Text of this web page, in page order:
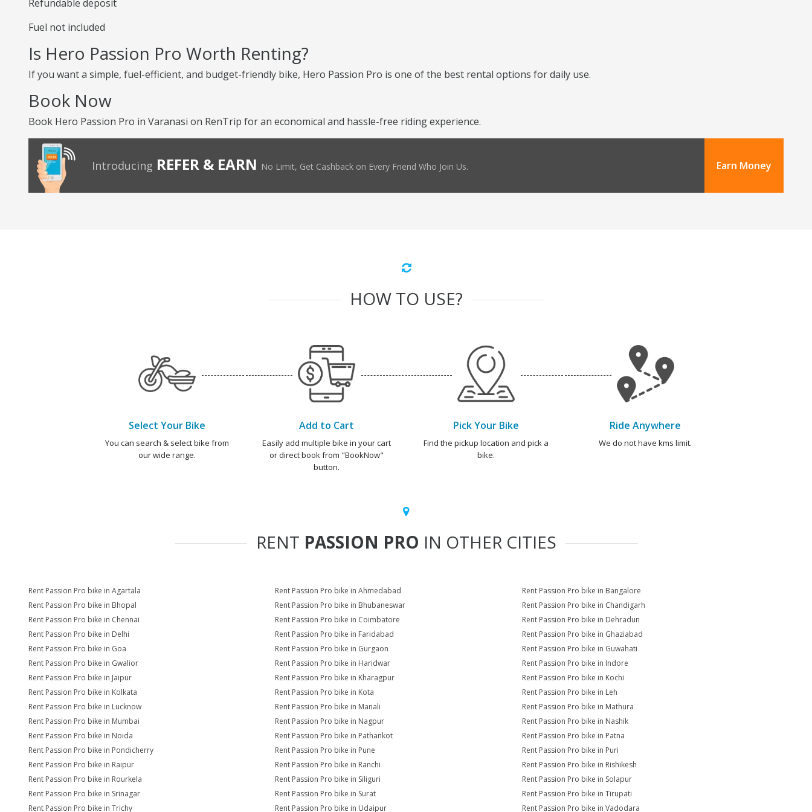
Refundable deposit
Fuel not included
Is Hero Passion Pro Worth Renting?
If you want a simple, fuel-efficient, and budget-friendly bike, Hero Passion Pro is one of the best rental options for daily use.
Book Now
Book Hero Passion Pro in Varanasi on RenTrip for an economical and hassle-free riding experience.
Introducing REFER & EARN No Limit, Get Cashback on Every Friend Who Join Us. Earn Money
HOW TO USE?
Select Your Bike
You can search & select bike from
our wide range.
Add to Cart
Easily add multiple bike in your cart
or direct book from "BookNow"
button.
Pick Your Bike
Find the pickup location and pick a
bike.
Ride Anywhere
We do not have kms limit.
RENT PASSION PRO IN OTHER CITIES
Rent Passion Pro bike in Agartala Rent Passion Pro bike in Ahmedabad
Rent Passion Pro bike in Bangalore
Rent Passion Pro bike in Bhopal
Rent Passion Pro bike in Bhubaneswar
Rent Passion Pro bike in Chandigarh
Rent Passion Pro bike in Chennai
Rent Passion Pro bike in Coimbatore
Rent Passion Pro bike in Dehradun
Rent Passion Pro bike in Delhi
Rent Passion Pro bike in Faridabad
Rent Passion Pro bike in Ghaziabad
Rent Passion Pro bike in Goa
Rent Passion Pro bike in Gurgaon
Rent Passion Pro bike in Guwahati
Rent Passion Pro bike in Gwalior
Rent Passion Pro bike in Haridwar
Rent Passion Pro bike in Indore
Rent Passion Pro bike in Jaipur
Rent Passion Pro bike in Kharagpur
Rent Passion Pro bike in Kochi
Rent Passion Pro bike in Kolkata
Rent Passion Pro bike in Kota
Rent Passion Pro bike in Leh
Rent Passion Pro bike in Lucknow
Rent Passion Pro bike in Manali
Rent Passion Pro bike in Mathura
Rent Passion Pro bike in Mumbai
Rent Passion Pro bike in Nagpur
Rent Passion Pro bike in Nashik
Rent Passion Pro bike in Noida
Rent Passion Pro bike in Pathankot
Rent Passion Pro bike in Patna
Rent Passion Pro bike in Pondicherry
Rent Passion Pro bike in Pune
Rent Passion Pro bike in Puri
Rent Passion Pro bike in Raipur
Rent Passion Pro bike in Ranchi
Rent Passion Pro bike in Rishikesh
Rent Passion Pro bike in Rourkela
Rent Passion Pro bike in Siliguri
Rent Passion Pro bike in Solapur
Rent Passion Pro bike in Srinagar
Rent Passion Pro bike in Surat
Rent Passion Pro bike in Tirupati
Rent Passion Pro bike in Trichy
Rent Passion Pro bike in Udaipur Rent Passion Pro bike in Vadodara